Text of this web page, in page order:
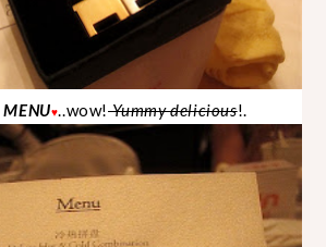
MENU♥..wow!Yummy delicious!.